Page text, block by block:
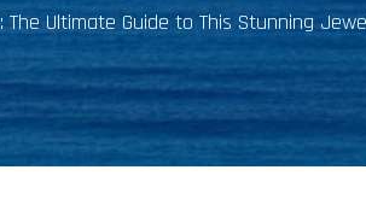
The Ultimate Guide to This Stunning